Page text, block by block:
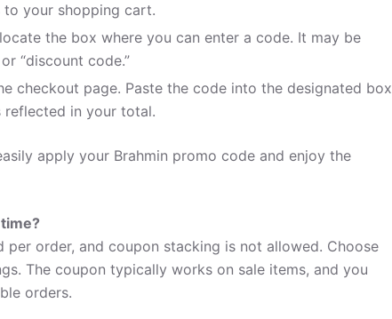
your shopping cart.
the box where you can enter a code. It may be
“discount code.”
checkout page. Paste the code into the designated box
reflected in your total.
apply your Brahmin promo code and enjoy the
per order, and coupon stacking is not allowed. Choose
The coupon typically works on sale items, and you
orders.